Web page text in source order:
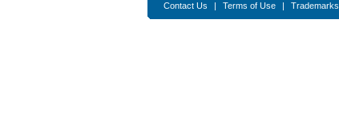
Contact Us | Terms of Use | Trademarks